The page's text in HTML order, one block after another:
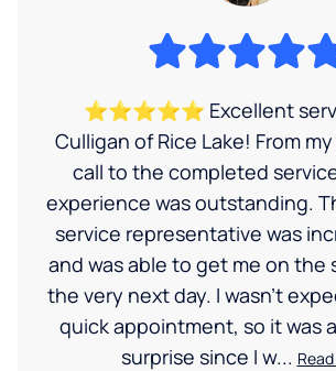
⭐⭐⭐⭐⭐ Excellent
Culligan of Rice Lake! From
call to the completed
experience was outstanding.
service representative was
and was able to get me on the
the very next day. I wasn’t
quick appointment, so it was
surprise since I w...